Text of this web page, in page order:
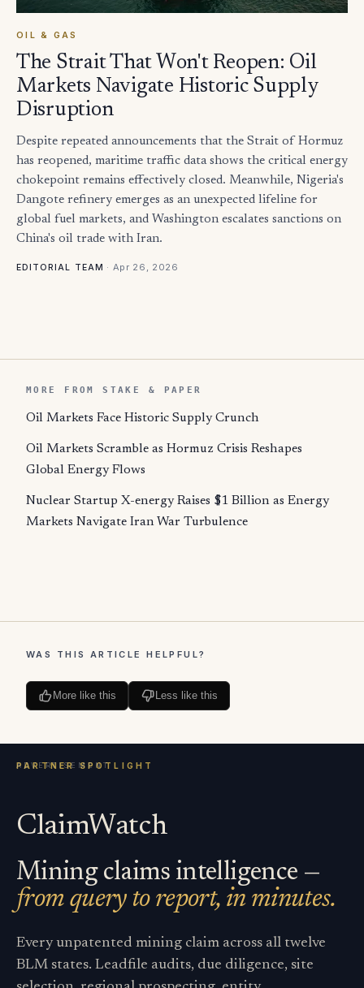
OIL & GAS
The Strait That Won't Reopen: Oil
Markets Navigate Historic Supply
Disruption
Despite repeated announcements that the Strait of Hormuz
has reopened, maritime traffic data shows the critical energy
chokepoint remains effectively closed. Meanwhile, Nigeria's
Dangote refinery emerges as an unexpected lifeline for
global fuel markets, and Washington escalates sanctions on
China's oil trade with Iran.
EDITORIAL TEAM · Apr 26, 2026
MORE FROM STAKE & PAPER
Oil Markets Face Historic Supply Crunch
Oil Markets Scramble as Hormuz Crisis Reshapes
Global Energy Flows
Nuclear Startup X-energy Raises $1 Billion as Energy
Markets Navigate Iran War Turbulence
WAS THIS ARTICLE HELPFUL?
More like this Less like this
ClaimWatch
Mining claims intelligence —
from query to report, in minutes.
Every unpatented mining claim across all twelve
BLM states. Leadfile audits, due diligence, site